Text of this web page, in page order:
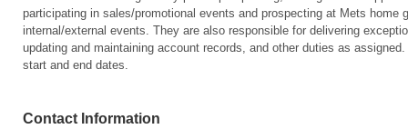
participating in sales/promotional events and prospecting at Mets home
internal/external events. They are also responsible for delivering
updating and maintaining account records, and other duties as
start and end dates.
Contact Information